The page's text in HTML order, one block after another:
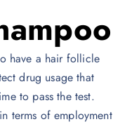
have a hair follicle
drug usage that
to pass the test.
terms of employment